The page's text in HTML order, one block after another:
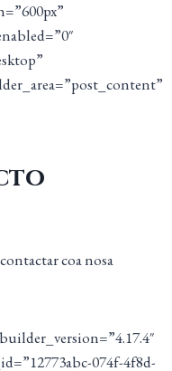
coa nosa
074f-4f8d-